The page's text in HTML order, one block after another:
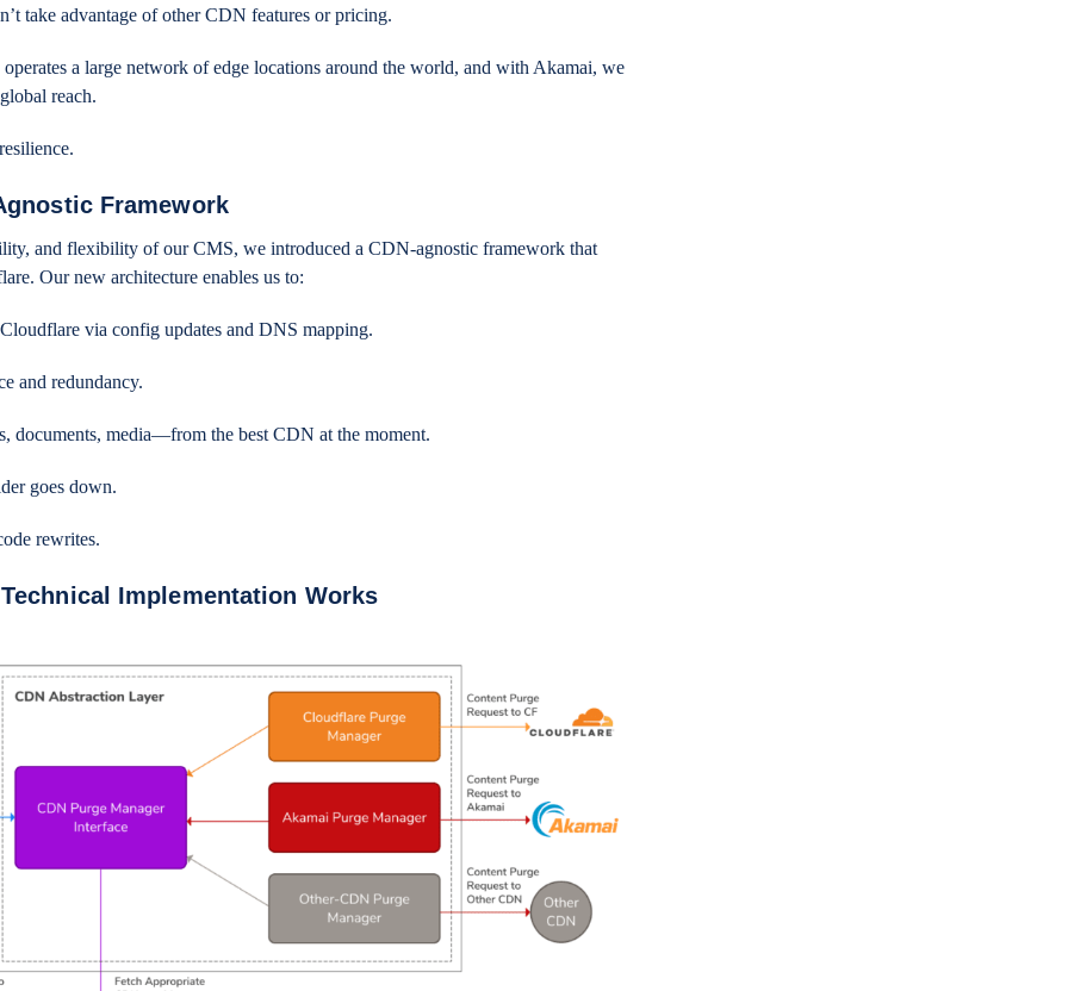
take advantage of other CDN features or pricing.
a large network of edge locations around the world, and with Akamai, we
reach.
Framework
and flexibility of our CMS, we introduced a CDN-agnostic framework that
Our new architecture enables us to:
via config updates and DNS mapping.
and redundancy.
documents, media—from the best CDN at the moment.
goes down.
rewrites.
Implementation Works